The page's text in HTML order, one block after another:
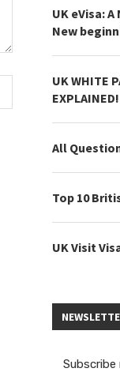
UK eVisa:
New
UK WHITE
EXPLAINED!
All
Top 10
UK Visit